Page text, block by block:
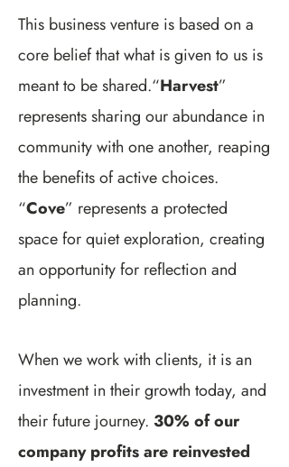
This business venture is based on a
core belief that what is given to us is
meant to be shared.“Harvest”
represents sharing our abundance in
community with one another, reaping
the benefits of active choices.
“Cove” represents a protected
space for quiet exploration, creating
an opportunity for reflection and
planning.
When we work with clients, it is an
investment in their growth today, and
their future journey. 30% of our
company profits are reinvested